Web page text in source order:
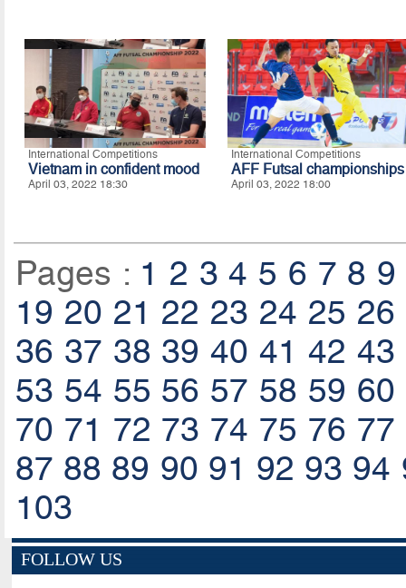
International Competitions
Vietnam in confident mood
April 03, 2022 18:30
International Competitions
AFF Futsal championships
April 03, 2022 18:00
Pages : 1 2 3 4 5 6 7 8 9
19 20 21 22 23 24 25 26
36 37 38 39 40 41 42 43
53 54 55 56 57 58 59 60
70 71 72 73 74 75 76 77
87 88 89 90 91 92 93 94
103
FOLLOW US